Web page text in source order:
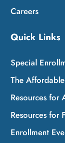
Careers
Quick Links
Special
The
Resources for
Resources for
Enrollment